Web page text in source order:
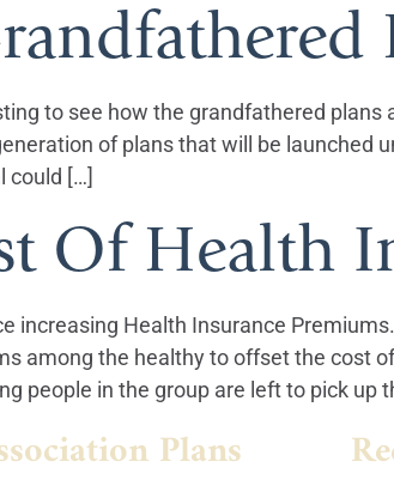
to see how the grandfathered
of plans that will be launched
could […]
Of Health
increasing Health Insurance
among the healthy to offset the cost
people in the group are left to pick up
Plans